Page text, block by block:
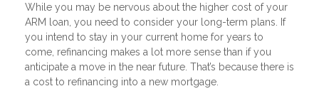
While you may be nervous about the higher cost of your
ARM loan, you need to consider your long-term plans. If
you intend to stay in your current home for years to
come, refinancing makes a lot more sense than if you
anticipate a move in the near future. That’s because there is
a cost to refinancing into a new mortgage.